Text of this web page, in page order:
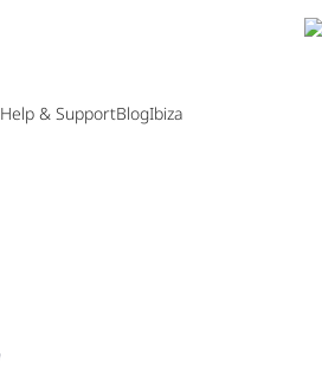
Help & SupportBlogIbiza